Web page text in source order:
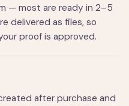
— most are ready in 2–5
delivered as files, so
proof is approved.
after purchase and